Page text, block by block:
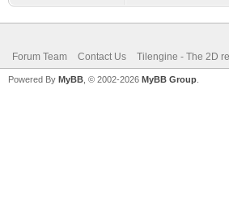
Forum Team Contact Us Tilengine - The 2D
Powered By MyBB , © 2002-2026 MyBB Group